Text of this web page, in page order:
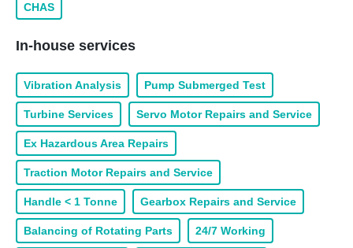
CHAS
In-house services
Vibration Analysis Pump Submerged Test
Turbine Services Servo Motor Repairs and Service
Ex Hazardous Area Repairs
Traction Motor Repairs and Service
Handle < 1 Tonne Gearbox Repairs and Service
Balancing of Rotating Parts 24/7 Working